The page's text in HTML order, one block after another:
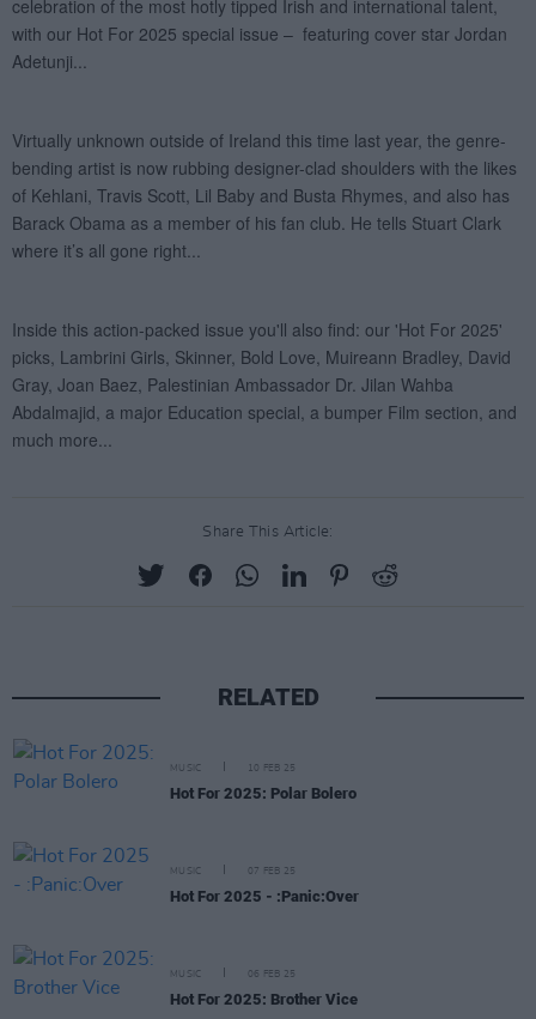
Share This Article:
RELATED
MUSIC 10 FEB 25
Hot For 2025: Polar Bolero
MUSIC 07 FEB 25
Hot For 2025 - :Panic:Over
MUSIC 06 FEB 25
Hot For 2025: Brother Vice